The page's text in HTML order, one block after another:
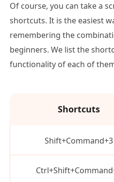
Of course, you can take a
shortcuts. It is the easiest
remembering the
beginners. We list the
functionality of each of
Shortcuts
Shift+Command+3